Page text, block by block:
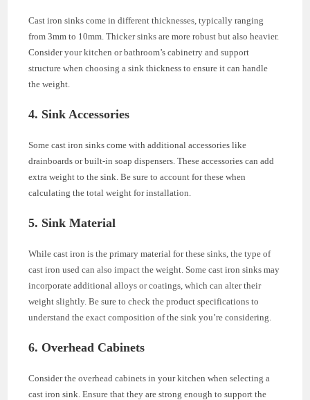
Cast iron sinks come in different thicknesses, typically ranging
from 3mm to 10mm. Thicker sinks are more robust but also heavier.
Consider your kitchen or bathroom’s cabinetry and support
structure when choosing a sink thickness to ensure it can handle
the weight.
4. Sink Accessories
Some cast iron sinks come with additional accessories like
drainboards or built-in soap dispensers. These accessories can add
extra weight to the sink. Be sure to account for these when
calculating the total weight for installation.
5. Sink Material
While cast iron is the primary material for these sinks, the type of
cast iron used can also impact the weight. Some cast iron sinks may
incorporate additional alloys or coatings, which can alter their
weight slightly. Be sure to check the product specifications to
understand the exact composition of the sink you’re considering.
6. Overhead Cabinets
Consider the overhead cabinets in your kitchen when selecting a
cast iron sink. Ensure that they are strong enough to support the